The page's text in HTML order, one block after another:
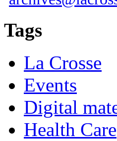
Tags
La Crosse
Events
Digital
Health Care